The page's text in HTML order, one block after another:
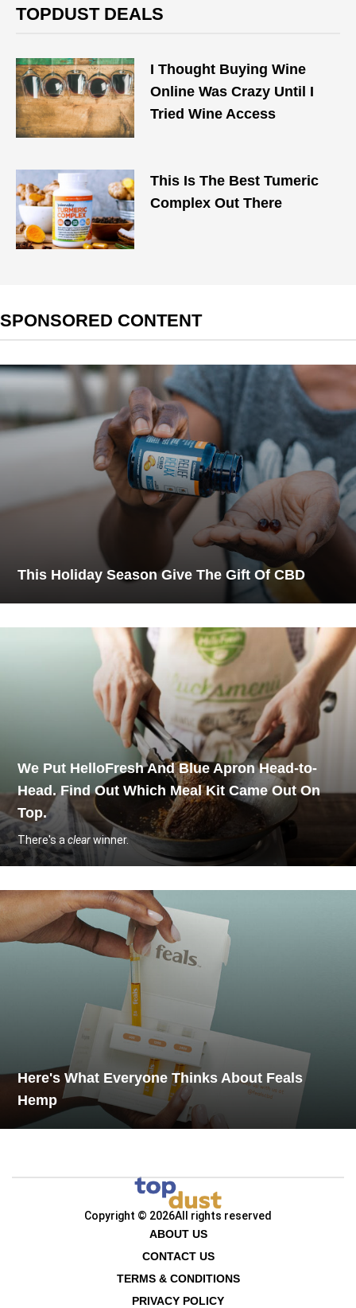
TOPDUST DEALS
I Thought Buying Wine
Online Was Crazy Until I
Tried Wine Access
This Is The Best Tumeric
Complex Out There
SPONSORED CONTENT
This Holiday Season Give The Gift Of CBD
We Put HelloFresh And Blue Apron Head-to-
Head. Find Out Which Meal Kit Came Out On
Top.
There's aclearwinner.
Here's What Everyone Thinks About Feals
Hemp
Copyright © 2026All rights reserved
ABOUT US
CONTACT US
TERMS & CONDITIONS
PRIVACY POLICY